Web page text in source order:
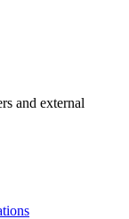
and external